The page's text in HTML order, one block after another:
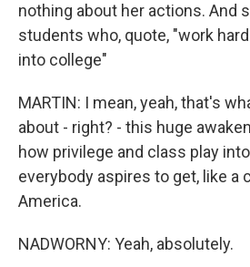
nothing about her actions. And
students who, quote, "work
into college"
MARTIN: I mean, yeah, that's
about - right? - this huge
how privilege and class play
everybody aspires to get, like a
America.
NADWORNY: Yeah, absolutely.